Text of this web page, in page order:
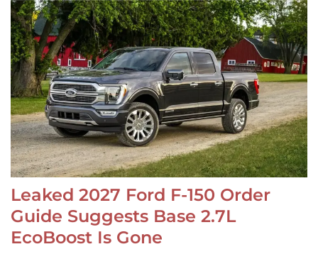
Leaked 2027 Ford F-150 Order
Guide Suggests Base 2.7L
EcoBoost Is Gone